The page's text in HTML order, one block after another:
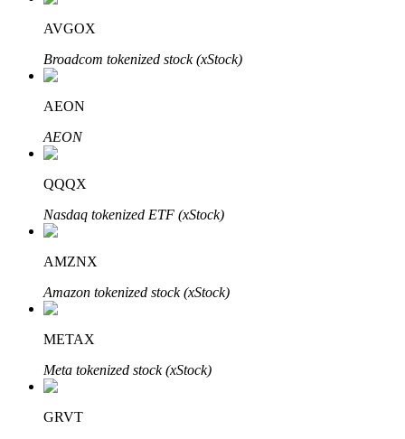
Auto Invest
Grab long-term profit and flexible interests
Staking 101
AVGOX
Broadcom tokenized stock (xStock)
AEON
AEON
QQQX
Nasdaq tokenized ETF (xStock)
AMZNX
Amazon tokenized stock (xStock)
METAX
Meta tokenized stock (xStock)
GRVT